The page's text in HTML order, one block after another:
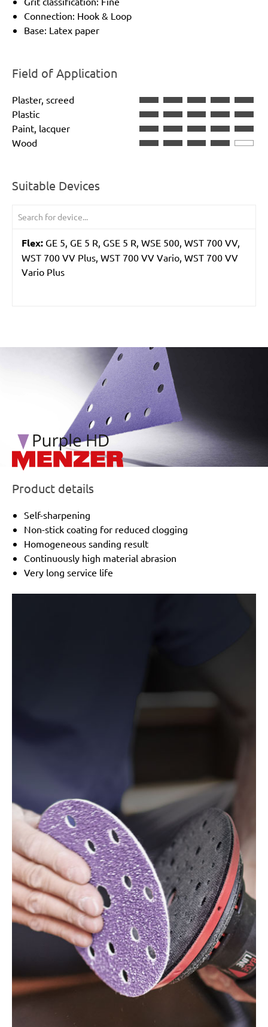
Connection: Hook & Loop
Base: Latex paper
Field of Application
Plaster, screed
Plastic
Paint, lacquer
Wood
Suitable Devices
Flex: GE 5, GE 5 R, GSE 5 R, WSE 500, WST 700 VV,
WST 700 VV Plus, WST 700 VV Vario, WST 700 VV
Vario Plus
/marketing/parallax/menzer/parallax_logos/
Product details
Self-sharpening
Non-stick coating for reduced clogging
Homogeneous sanding result
Continuously high material abrasion
Very long service life